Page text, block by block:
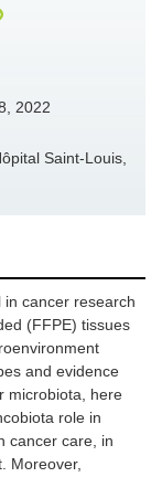
2022
Saint-Louis,
cancer research
(FFPE) tissues
and evidence
microbiota, here
role in
cancer care, in
Moreover,